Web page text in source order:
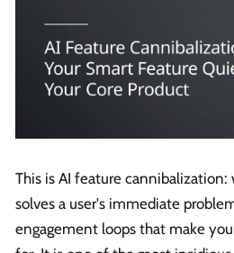
This is AI feature cannibalization:
solves a user's immediate
engagement loops that make